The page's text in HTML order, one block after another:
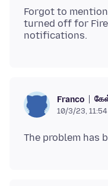
Forgot to
turned off for
Franco
10/3/23, 11:54